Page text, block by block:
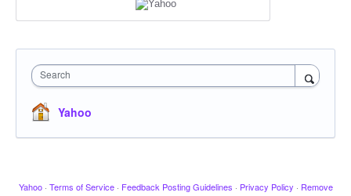
Search
Yahoo
Yahoo · Terms of Service · Feedback Posting Guidelines · Privacy Policy · Remove